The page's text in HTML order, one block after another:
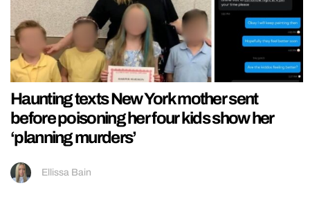
Haunting texts New York mother sent
before poisoning her four kids show her
‘planning murders’
Ellissa Bain